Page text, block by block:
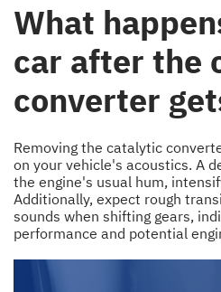
What
car after the
converter
Removing the catalytic
on your vehicle's acoustics. A
the engine's usual hum,
Additionally, expect rough
sounds when shifting gears,
performance and potential